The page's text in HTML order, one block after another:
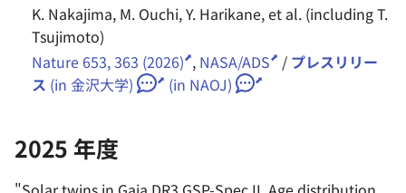
K. Nakajima, M. Ouchi, Y. Harikane, et al. (including T.
Tsujimoto)
Nature 653, 363 (2026) , NASA/ADS / プレスリリー
ス (in 金沢大学) (in NAOJ)
2025 年度